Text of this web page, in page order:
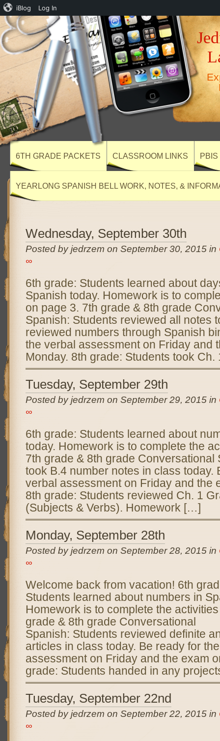
6TH GRADE PACKETS CLASSROOM LINKS
YEARLONG SPANISH BELL WORK, NOTES, &
Wednesday, September 30th
Posted by jedrzem on September 30, 2015 in
∞
6th grade: Students learned about
Spanish today. Homework is to
on page 3. 7th grade & 8th grade
Spanish: Students reviewed all notes
reviewed numbers through Spanish
the verbal assessment on Friday and
Monday. 8th grade: Students took
Tuesday, September 29th
Posted by jedrzem on September 29, 2015 in
∞
6th grade: Students learned about
today. Homework is to complete the
7th grade & 8th grade Conversational
took B.4 number notes in class today.
verbal assessment on Friday and the
8th grade: Students reviewed Ch. 1
(Subjects & Verbs). Homework […]
Monday, September 28th
Posted by jedrzem on September 28, 2015 in
∞
Welcome back from vacation! 6th
Students learned about numbers in
Homework is to complete the
grade & 8th grade Conversational
Spanish: Students reviewed definite
articles in class today. Be ready for
assessment on Friday and the exam
grade: Students handed in any
Tuesday, September 22nd
Posted by jedrzem on September 22, 2015 in
∞
iBlog Log In